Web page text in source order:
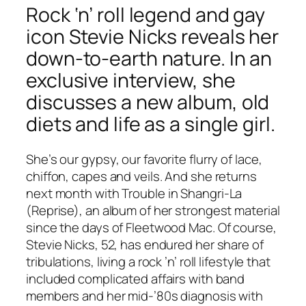
Rock ‘n’ roll legend and gay
icon Stevie Nicks reveals her
down-to-earth nature. In an
exclusive interview, she
discusses a new album, old
diets and life as a single girl.
She’s our gypsy, our favorite flurry of lace,
chiffon, capes and veils. And she returns
next month withTrouble in Shangri-La
(Reprise), an album of her strongest material
since the days of Fleetwood Mac. Of course,
Stevie Nicks, 52, has endured her share of
tribulations, living a rock ’n’ roll lifestyle that
included complicated affairs with band
members and her mid-’80s diagnosis with